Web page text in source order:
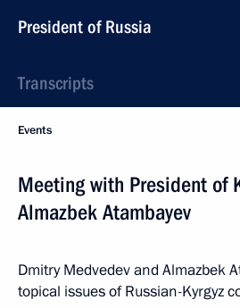
President of Russia
Transcripts
Events
Meeting with President of
Almazbek Atambayev
Dmitry Medvedev and Almazbek
topical issues of Russian-Kyrgyz